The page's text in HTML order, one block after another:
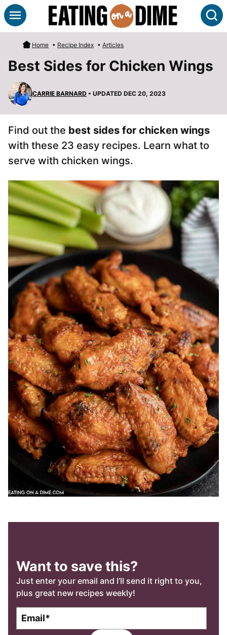
Skip
to
content
Home • Recipe Index • Articles
Best Sides for Chicken Wings
CARRIE BARNARD • UPDATED DEC 20, 2023
Find out the best sides for chicken wings
with these 23 easy recipes. Learn what to
serve with chicken wings.
Want to save this?
Just enter your email and I’ll send it right to you,
plus great new recipes weekly!